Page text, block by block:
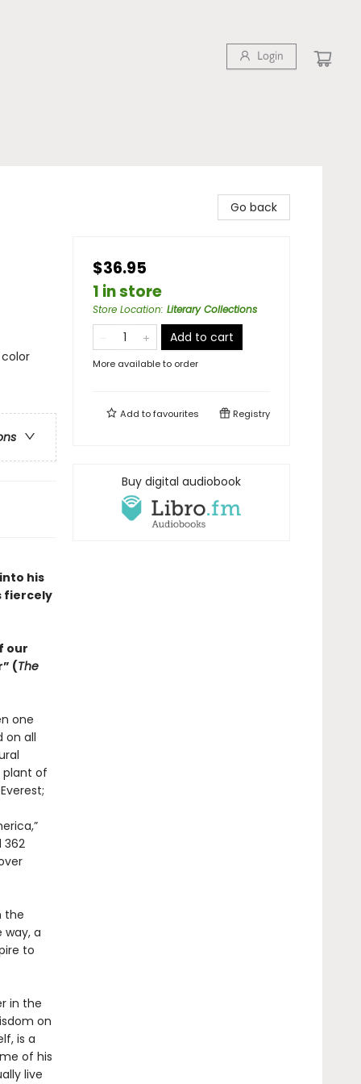
Login
his
fiercely
our
(The
one
on all
plant of
362
the
way, a
to
in the
on
is a
of his
live
Go back
$36.95
1 in store
Store Location: Literary Collections
Add to cart
More available to order
Add tofavourites Registry
Buy digital audiobook